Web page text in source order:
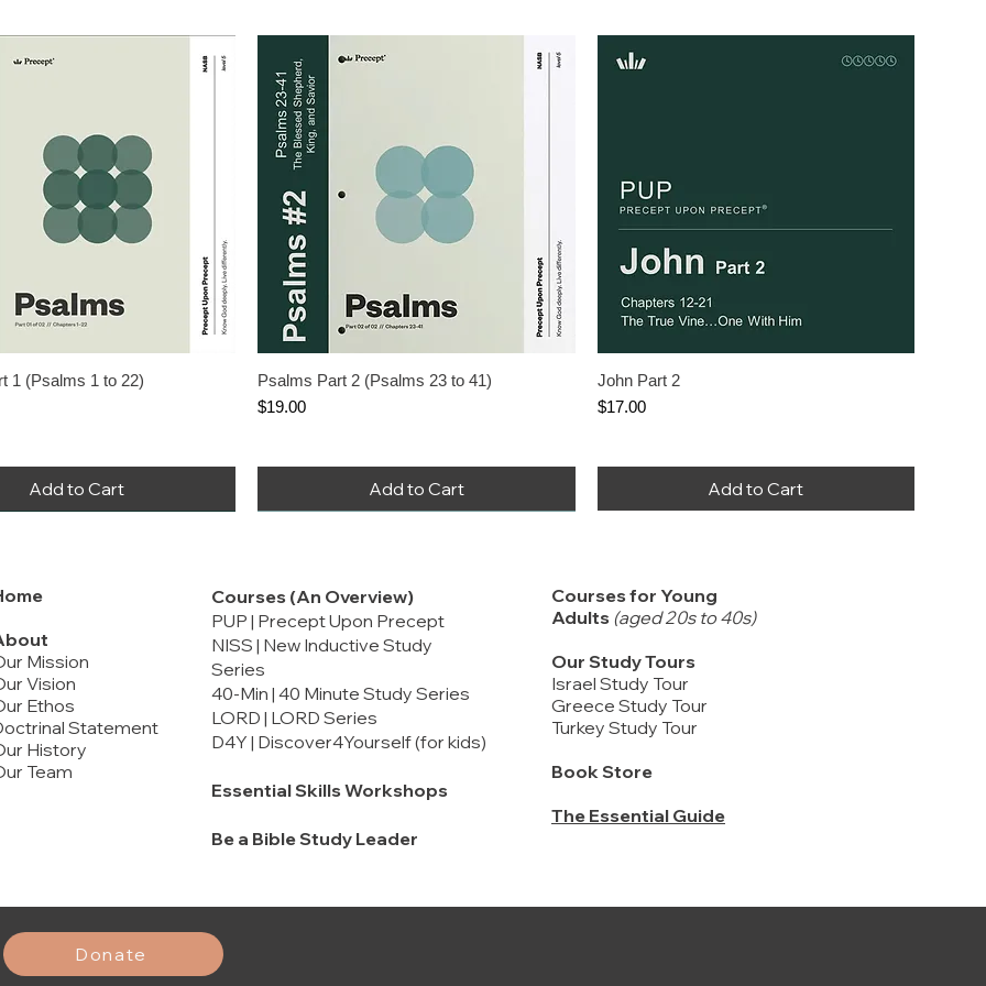
When Stock Ends
Are You When Bad
Add to Cart
1 (Psalms 1 to 22)
Add to Cart
Psalms Part 2 (Psalms 23 to 41)
Price
$19.00
Add to Cart
John Part 2
Price
$17.00
Add to Cart
Add to Cart
Add to Cart
Add to Cart
Marriage and Song of Solomon
作主门徒, 认真计算代价
Mission
Vision
Ethos
Statement
History
Team
Courses (An Overview)
PUP | Precept Upon Precept
NISS | New Inductive Study
Series
40-Min | 40 Minute Study Series
LORD | LORD Series
D4Y | Discover4Yourself (for kids)
Essential Skills Workshops
Be a Bible Study Leader
Courses for Young
Adults (aged 20s to 40s)
Our Study Tours
Israel Study Tour
Greece Study Tour
Turkey Study Tour
Book Store
The Essential Guide
Donate